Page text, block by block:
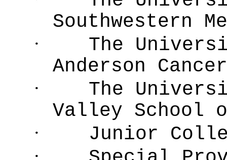
Southwestern
·
The
Anderson
·
The
Valley School
·
Junior